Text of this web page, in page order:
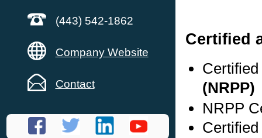
(443) 542-1862
Company Website
Contact
Certified
(NRPP)
NRPP